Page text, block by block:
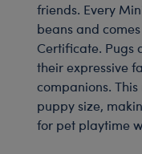
friends. Every
beans and
Certificate. Pugs
their expressive
companions.
puppy size,
for pet playtime